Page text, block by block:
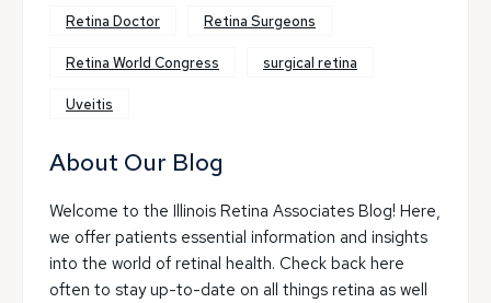
Retina Doctor Retina Surgeons
Retina World Congress surgical retina
Uveitis
About Our Blog
Welcome to the Illinois Retina Associates Blog! Here,
we offer patients essential information and insights
into the world of retinal health. Check back here
often to stay up-to-date on all things retina as well